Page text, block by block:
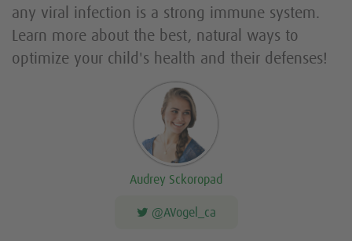
any viral infection is a strong immune system.
Learn more about the best, natural ways to
optimize your child's health and their defenses!
Audrey Sckoropad
@AVogel_ca